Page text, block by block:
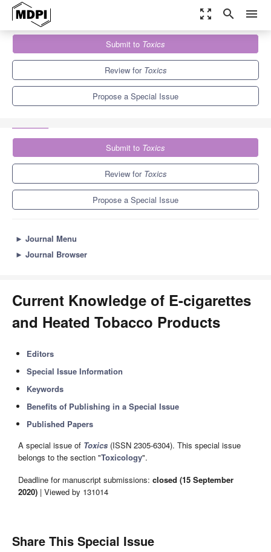
zoom_out_map search menu
Special Issues
Current Knowledge of E-cigarettes and Heated Tobacco Products
Submit to Toxics
Review for Toxics
Propose a Special Issue
Submit to Toxics
Review for Toxics
Propose a Special Issue
► Journal Menu
► Journal Browser
Current Knowledge of E-cigarettes
and Heated Tobacco Products
Editors
Special Issue Information
Keywords
Benefits of Publishing in a Special Issue
Published Papers
A special issue of Toxics (ISSN 2305-6304). This special issue
belongs to the section "Toxicology".
Deadline for manuscript submissions: closed (15 September
2020) | Viewed by 131014
Share This Special Issue